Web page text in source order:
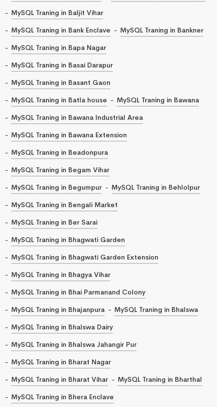
MySQL Traning in Baljit Vihar
MySQL Traning in Bank Enclave
MySQL Traning in Bankner
MySQL Traning in Bapa Nagar
MySQL Traning in Basai Darapur
MySQL Traning in Basant Gaon
MySQL Traning in Batla house
MySQL Traning in Bawana
MySQL Traning in Bawana Industrial Area
MySQL Traning in Bawana Extension
MySQL Traning in Beadonpura
MySQL Traning in Begam Vihar
MySQL Traning in Begumpur
MySQL Traning in Behlolpur
MySQL Traning in Bengali Market
MySQL Traning in Ber Sarai
MySQL Traning in Bhagwati Garden
MySQL Traning in Bhagwati Garden Extension
MySQL Traning in Bhagya Vihar
MySQL Traning in Bhai Parmanand Colony
MySQL Traning in Bhajanpura
MySQL Traning in Bhalswa
MySQL Traning in Bhalswa Dairy
MySQL Traning in Bhalswa Jahangir Pur
MySQL Traning in Bharat Nagar
MySQL Traning in Bharat Vihar
MySQL Traning in Bharthal
MySQL Traning in Bhera Enclave